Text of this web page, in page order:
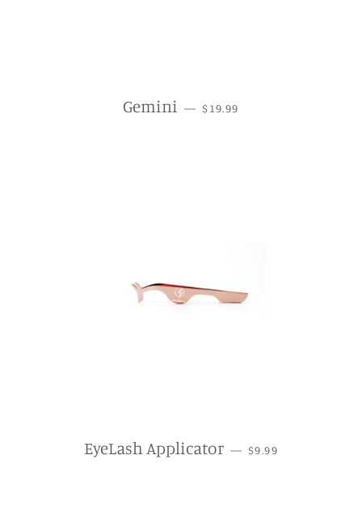
Gemini — REGULAR PRICE
$19.99
EyeLash Applicator — REGULAR PRICE
$9.99